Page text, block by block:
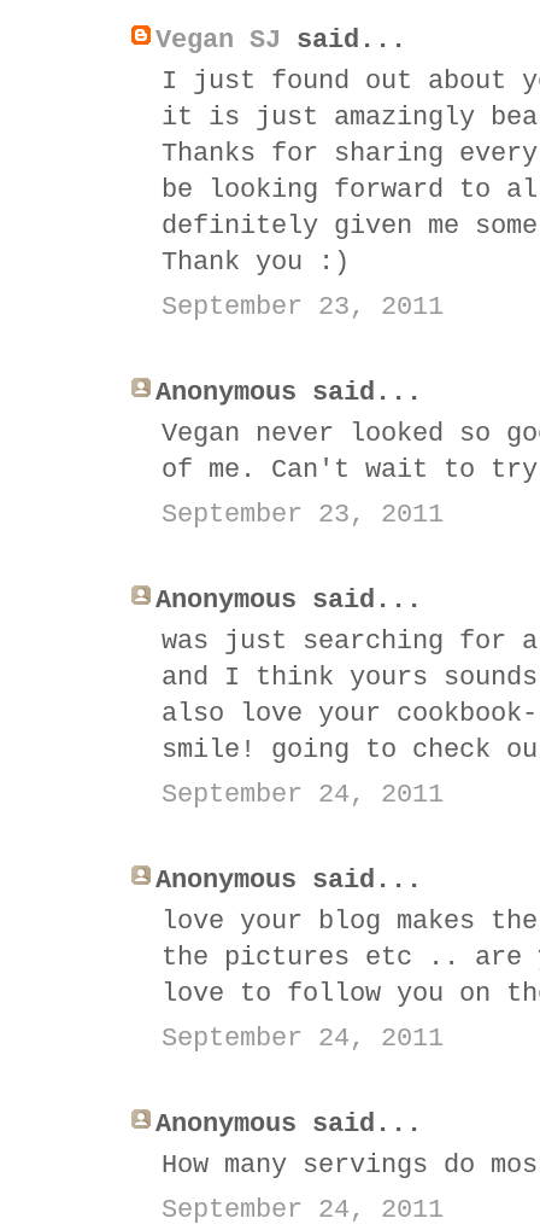
Vegan SJ said...
I just found out about
it is just amazingly
Thanks for sharing
be looking forward to
definitely given me
Thank you :)
September 23, 2011
Anonymous said...
Vegan never looked so
of me. Can't wait to
September 23, 2011
Anonymous said...
was just searching for
and I think yours
also love your
smile! going to check
September 24, 2011
Anonymous said...
love your blog makes
the pictures etc .. are
love to follow you on
September 24, 2011
Anonymous said...
How many servings do
September 24, 2011